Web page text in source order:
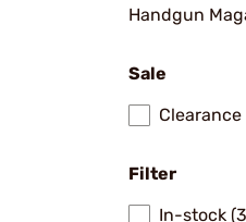
Handgun
Sale
Clearance
Filter
In-stock